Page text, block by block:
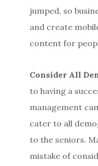
jumped, so
and create
content for
Consider All
to having a
management
cater to all
to the seniors.
mistake of